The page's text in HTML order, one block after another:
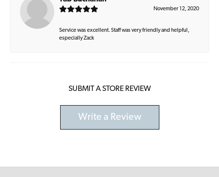
November 12, 2020
Service was excellent. Staff was very friendly and helpful,
especially Zack
SUBMIT A STORE REVIEW
Write a Review